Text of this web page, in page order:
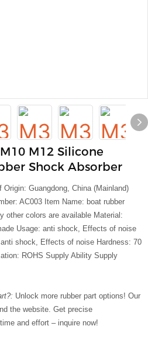
M12 Silicone
Shock Absorber
Guangdong, China (Mainland)
AC003 Item Name: boat rubber
other colors are available Material:
Usage: anti shock, Effects of noise
shock, Effects of noise Hardness: 70
ROHS Supply Ability Supply
Unlock more rubber part options! Our
the website. Get precise
and effort – inquire now!